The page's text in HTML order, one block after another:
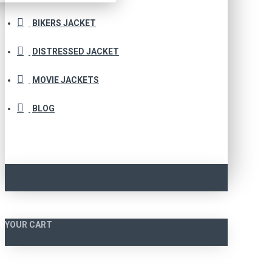
BIKERS JACKET
DISTRESSED JACKET
MOVIE JACKETS
BLOG
YOUR CART